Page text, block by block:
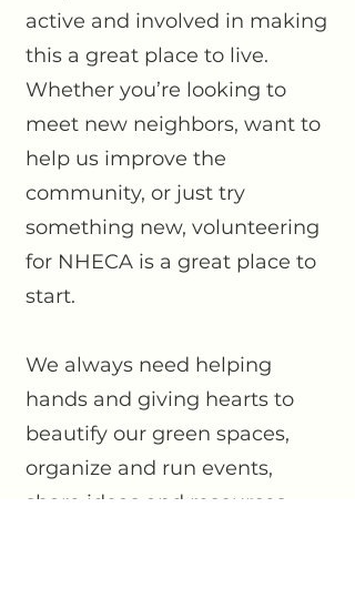
active and involved in making
this a great place to live.
Whether you’re looking to
meet new neighbors, want to
help us improve the
community, or just try
something new, volunteering
for NHECA is a great place to
start.
We always need helping
hands and giving hearts to
beautify our green spaces,
organize and run events,
share ideas and resources,